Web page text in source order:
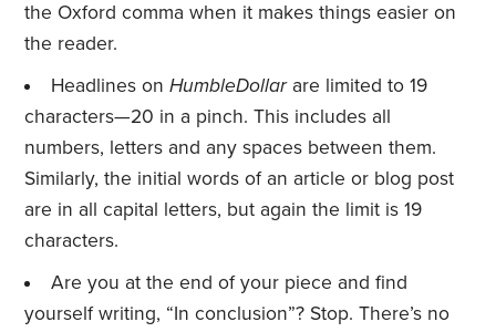
the Oxford comma when it makes things easier on
the reader.
Headlines on HumbleDollarare limited to 19
characters—20 in a pinch. This includes all
numbers, letters and any spaces between them.
Similarly, the initial words of an article or blog post
are in all capital letters, but again the limit is 19
characters.
Are you at the end of your piece and find
yourself writing, “In conclusion”? Stop. There’s no